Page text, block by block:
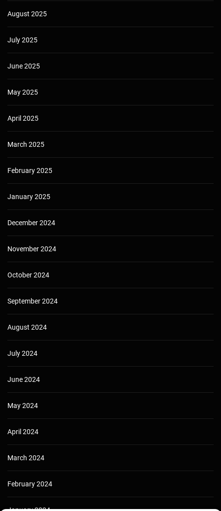
August 2025
July 2025
June 2025
May 2025
April 2025
March 2025
February 2025
January 2025
December 2024
November 2024
October 2024
September 2024
August 2024
July 2024
June 2024
May 2024
April 2024
March 2024
February 2024